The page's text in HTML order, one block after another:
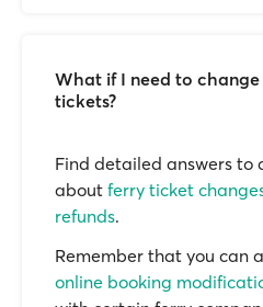
What if I need to
tickets?
Find detailed answers to
about ferry ticket
refunds.
Remember that you can
online booking